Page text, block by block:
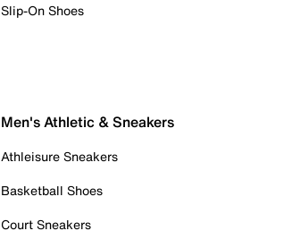
Slip-On Shoes
Men's Athletic & Sneakers
Athleisure Sneakers
Basketball Shoes
Court Sneakers